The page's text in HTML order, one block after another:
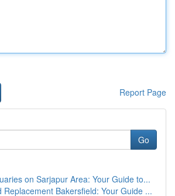
Report Page
Go
on Sarjapur Area: Your Guide to...
Replacement Bakersfield: Your Guide ...